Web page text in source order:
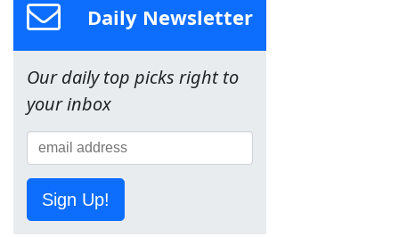
Daily Newsletter
Our daily top picks right to
your inbox
Sign Up!